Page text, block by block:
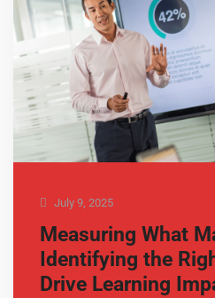
July 9, 2025
Measuring What
Identifying the
Drive Learning